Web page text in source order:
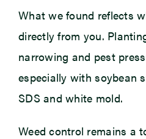
What we found reflects
directly from you.
narrowing and pest
especially with soybean
SDS and white mold.
Weed control remains a